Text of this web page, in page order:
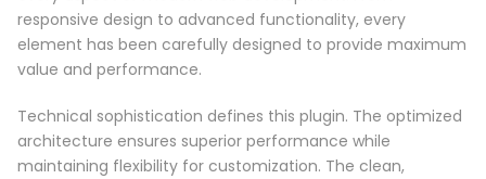
responsive design to advanced functionality, every
element has been carefully designed to provide maximum
value and performance.
Technical sophistication defines this plugin. The optimized
architecture ensures superior performance while
maintaining flexibility for customization. The clean,